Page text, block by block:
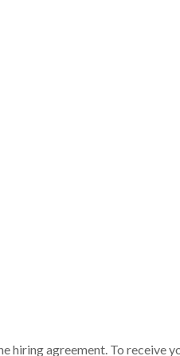
hiring agreement. To receive